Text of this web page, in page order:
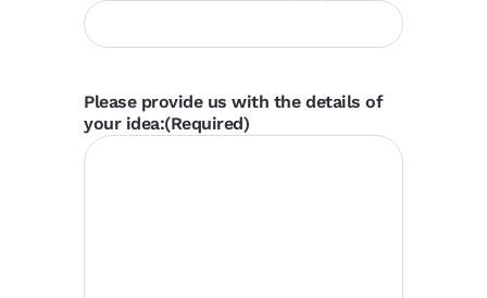
Please provide us with the details of
your idea:(Required)